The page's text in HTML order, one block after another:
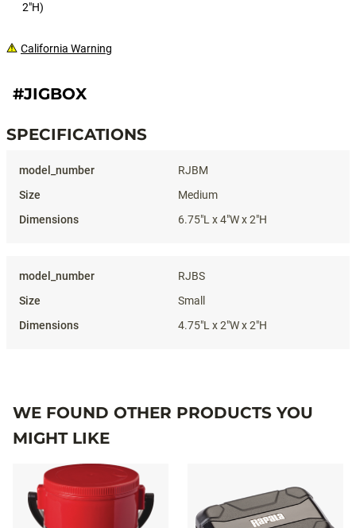
2"H)
California Warning
#JIGBOX
SPECIFICATIONS
RJBM
Medium
6.75"L x 4"W x 2"H
RJBS
Small
4.75"L x 2"W x 2"H
WE FOUND OTHER PRODUCTS YOU
MIGHT LIKE